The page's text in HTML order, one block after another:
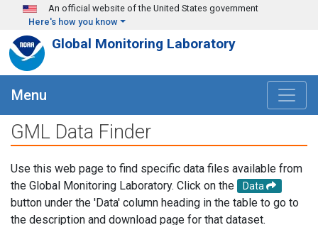
Skip to main content
An official website of the United States government
Here's how you know
Global Monitoring Laboratory
Menu
GML Data Finder
Use this web page to find specific data files available from
the Global Monitoring Laboratory. Click on the
Data
button under the 'Data' column heading in the table to go to
the description and download page for that dataset.